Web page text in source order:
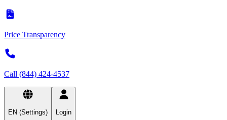
Price Transparency
Call (844) 424-4537
EN (Settings) Login